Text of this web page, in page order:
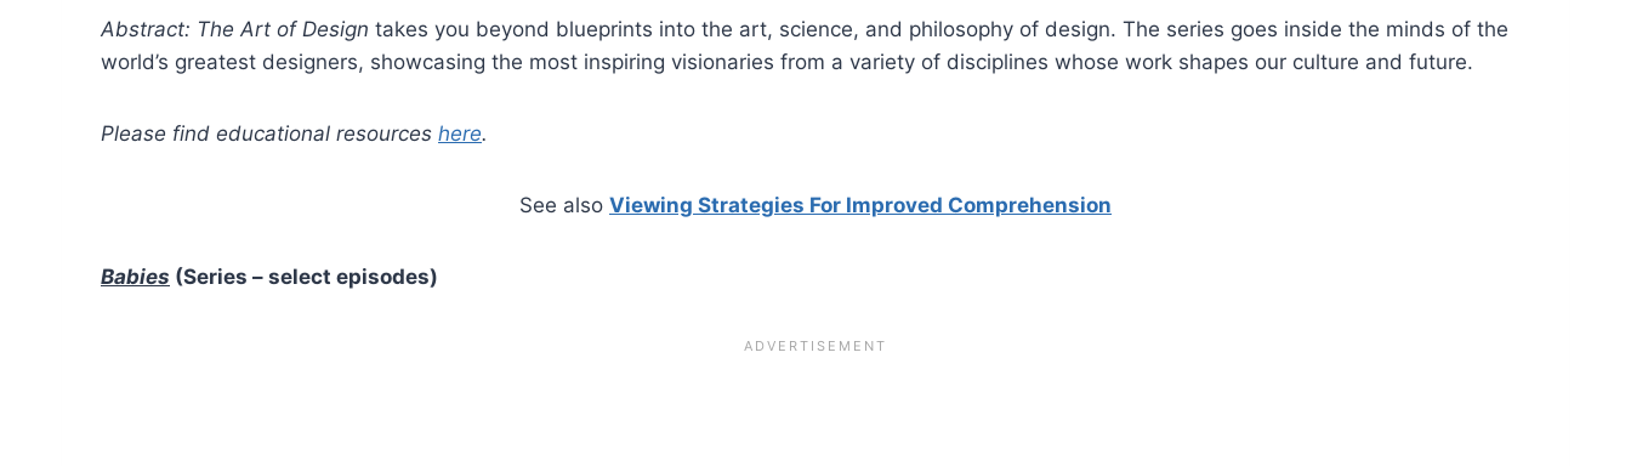
Abstract: The Art of Design takes you beyond blueprints into the art, science, and philosophy of design. The series goes inside the minds of the
world’s greatest designers, showcasing the most inspiring visionaries from a variety of disciplines whose work shapes our culture and future.
Please find educational resources here.
See also Viewing Strategies For Improved Comprehension
Babies (Series – select episodes)